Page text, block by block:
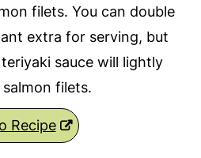
filets. You can double
extra for serving, but
sauce will lightly
filets.
Recipe